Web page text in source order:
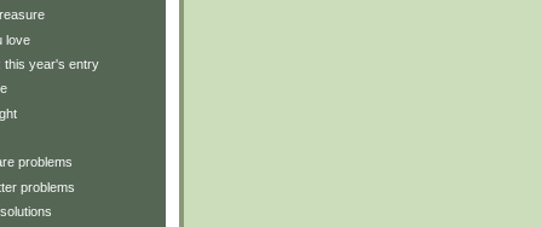
love
this year's entry
problems
problems